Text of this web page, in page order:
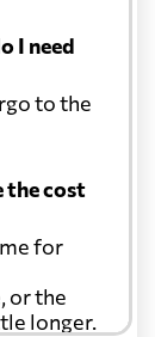
I need
to the
the cost
for
or the
longer.